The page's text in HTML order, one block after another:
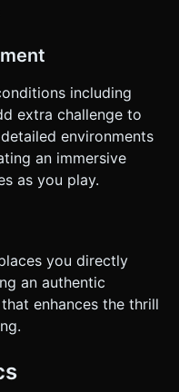
including
extra challenge to
environments
an immersive
as you play.
you directly
an authentic
enhances the thrill